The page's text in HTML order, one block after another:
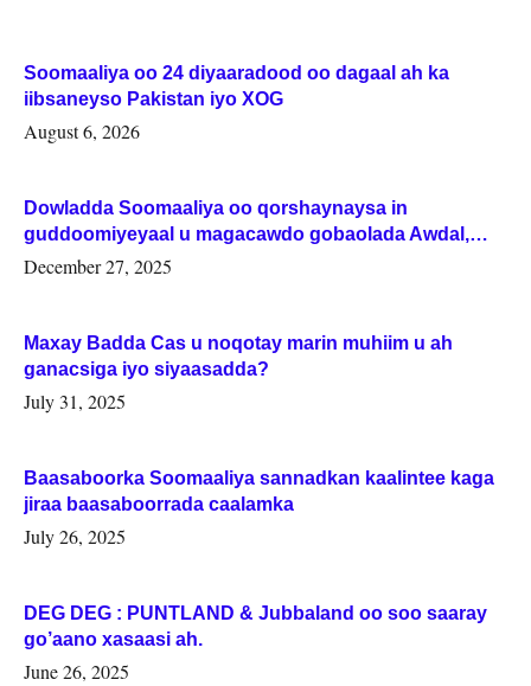
Soomaaliya oo 24 diyaaradood oo dagaal ah ka
iibsaneyso Pakistan iyo XOG
August 6, 2026
Dowladda Soomaaliya oo qorshaynaysa in
guddoomiyeyaal u magacawdo gobaolada Awdal,
Woqooyi Galbeed iyo Togdheer.
December 27, 2025
Maxay Badda Cas u noqotay marin muhiim u ah
ganacsiga iyo siyaasadda?
July 31, 2025
Baasaboorka Soomaaliya sannadkan kaalintee kaga
jiraa baasaboorrada caalamka
July 26, 2025
DEG DEG : PUNTLAND & Jubbaland oo soo saaray
go’aano xasaasi ah.
June 26, 2025